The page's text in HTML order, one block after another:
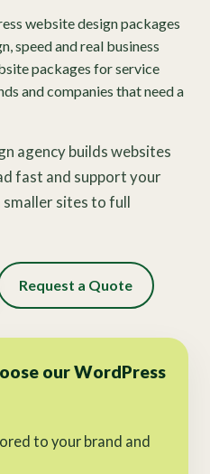
website design packages
speed and real business
packages for service
and companies that need a
agency builds websites
fast and support your
sites to full
Request a Quote
our WordPress
to your brand and